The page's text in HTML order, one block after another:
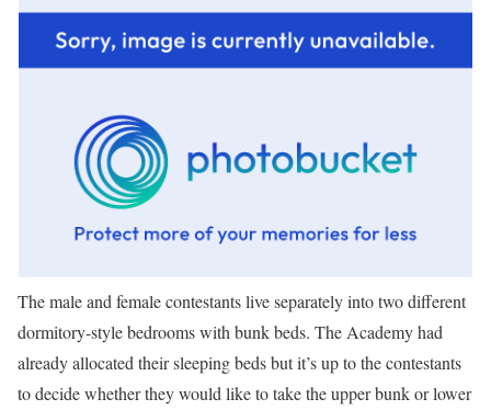
The male and female contestants live separately into two different
dormitory-style bedrooms with bunk beds. The Academy had
already allocated their sleeping beds but it’s up to the contestants
to decide whether they would like to take the upper bunk or lower